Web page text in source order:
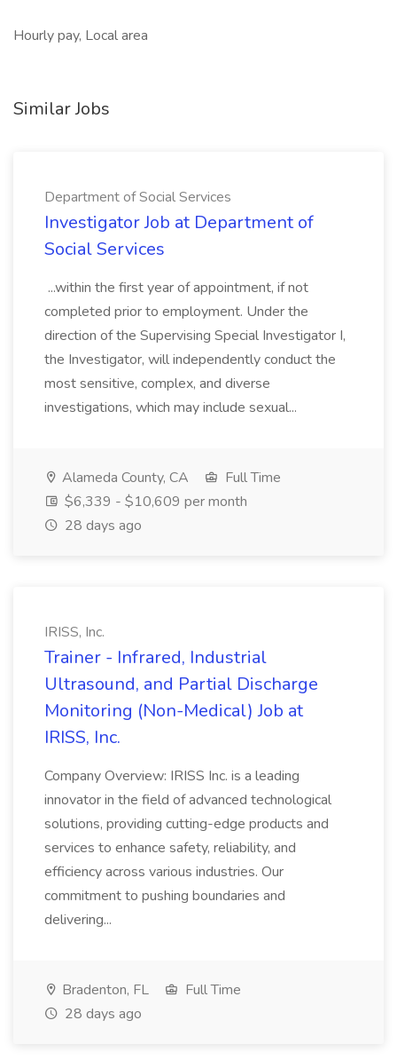
Hourly pay, Local area
Similar Jobs
Department of Social Services
Investigator Job at Department of
Social Services
...within the first year of appointment, if not
completed prior to employment. Under the
direction of the Supervising Special Investigator I,
the Investigator, will independently conduct the
most sensitive, complex, and diverse
investigations, which may include sexual...
Alameda County, CA
Full Time
$6,339 - $10,609 per month
28 days ago
IRISS, Inc.
Trainer - Infrared, Industrial
Ultrasound, and Partial Discharge
Monitoring (Non-Medical) Job at
IRISS, Inc.
Company Overview: IRISS Inc. is a leading
innovator in the field of advanced technological
solutions, providing cutting-edge products and
services to enhance safety, reliability, and
efficiency across various industries. Our
commitment to pushing boundaries and
delivering...
Bradenton, FL
Full Time
28 days ago